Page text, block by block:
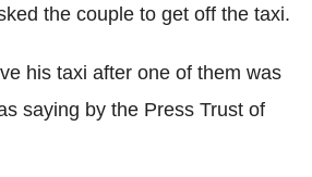
the couple to get off the taxi.
his taxi after one of them was
saying by the Press Trust of